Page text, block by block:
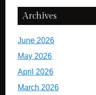
Archives
June 2026
May 2026
April 2026
March 2026